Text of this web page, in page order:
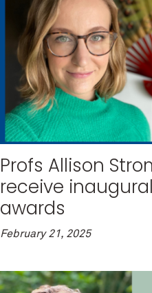
Profs Allison
receive
awards
February 21, 2025